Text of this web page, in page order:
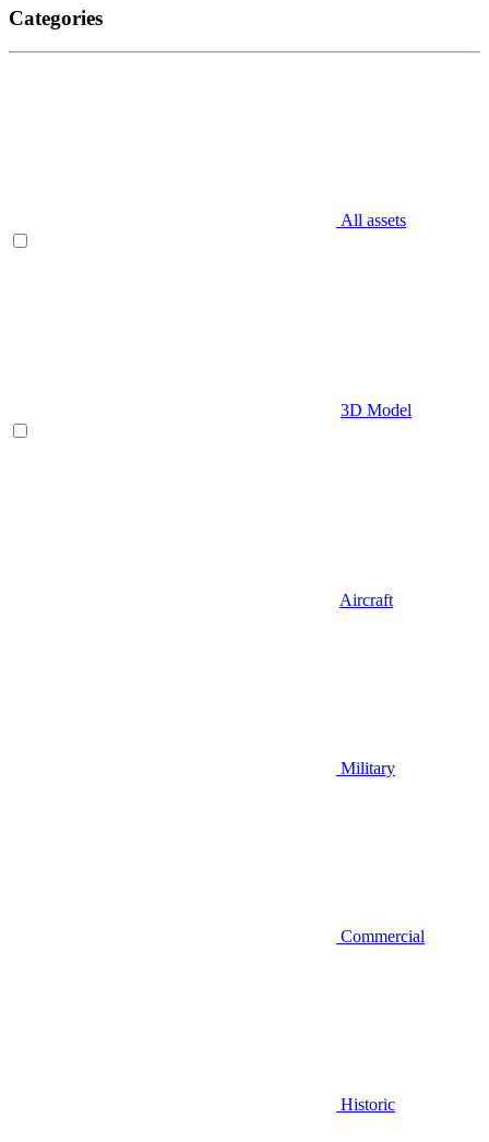
Categories
All assets
3D Model
Aircraft
Military
Commercial
Historic